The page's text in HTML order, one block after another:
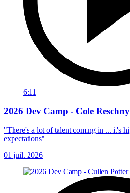
6:11
2026 Dev Camp - Cole Reschny
"There's a lot of talent coming in ... it's
expectations"
01 juil. 2026